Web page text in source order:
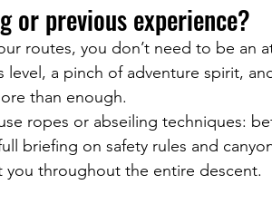
or previous experience?
routes, you don’t need to be an
a pinch of adventure spirit,
than enough.
ropes or abseiling techniques:
briefing on safety rules and
you throughout the entire descent.